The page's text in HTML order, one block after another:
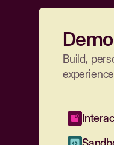
Build,